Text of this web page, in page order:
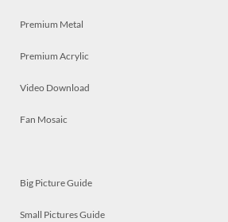
Premium Metal
Premium Acrylic
Video Download
Fan Mosaic
Big Picture Guide
Small Pictures Guide